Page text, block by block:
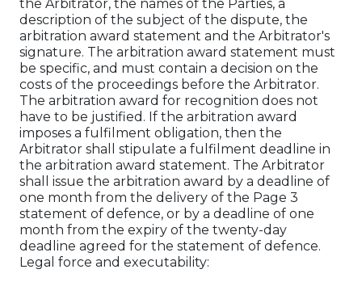
the Arbitrator, the names of the Parties, a
description of the subject of the dispute, the
arbitration award statement and the Arbitrator's
signature. The arbitration award statement must
be specific, and must contain a decision on the
costs of the proceedings before the Arbitrator.
The arbitration award for recognition does not
have to be justified. If the arbitration award
imposes a fulfilment obligation, then the
Arbitrator shall stipulate a fulfilment deadline in
the arbitration award statement. The Arbitrator
shall issue the arbitration award by a deadline of
one month from the delivery of the Page 3
statement of defence, or by a deadline of one
month from the expiry of the twenty-day
deadline agreed for the statement of defence.
Legal force and executability: